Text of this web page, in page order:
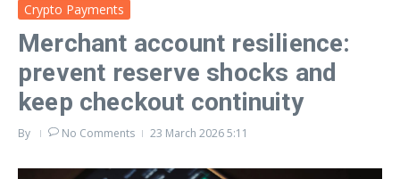
Crypto Payments
Merchant account resilience:
prevent reserve shocks and
keep checkout continuity
By No Comments 23 March 20265:11